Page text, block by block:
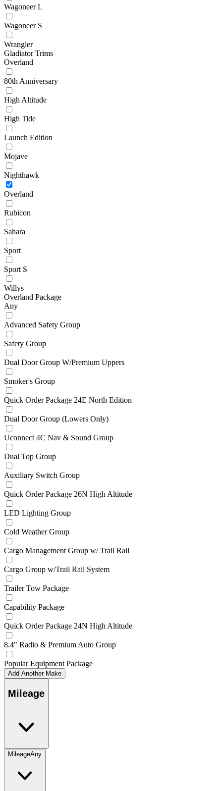
Wagoneer L
Wagoneer S
Wrangler
Gladiator Trims
Overland
80th Anniversary
High Altitude
High Tide
Launch Edition
Mojave
Nighthawk
Overland
Rubicon
Sahara
Sport
Sport S
Willys
Overland Package
Any
Advanced Safety Group
Safety Group
Dual Door Group W/Premium Uppers
Smoker's Group
Quick Order Package 24E North Edition
Dual Door Group (Lowers Only)
Uconnect 4C Nav & Sound Group
Dual Top Group
Auxiliary Switch Group
Quick Order Package 26N High Altitude
LED Lighting Group
Cold Weather Group
Cargo Management Group w/ Trail Rail
Cargo Group w/Trail Rail System
Trailer Tow Package
Capability Package
Quick Order Package 24N High Altitude
8.4" Radio & Premium Auto Group
Popular Equipment Package
Add Another Make
Mileage
MileageAny